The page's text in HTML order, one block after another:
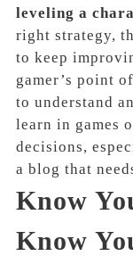
leveling a
right strategy,
to keep
gamer’s point
to understand
learn in games
decisions,
a blog that
Know
Know